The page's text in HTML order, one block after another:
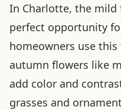
In Charlotte, the mild
perfect opportunity
homeowners use
autumn flowers like
add color and
grasses and